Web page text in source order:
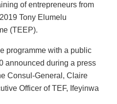
of entrepreneurs from
Tony Elumelu
(TEEP).
programme with a public
announced during a press
Consul-General, Claire
Officer of TEF, Ifeyinwa